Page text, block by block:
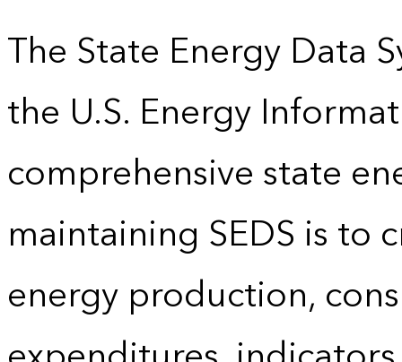
The State Energy Data
the U.S. Energy
comprehensive state
maintaining SEDS is to
energy production,